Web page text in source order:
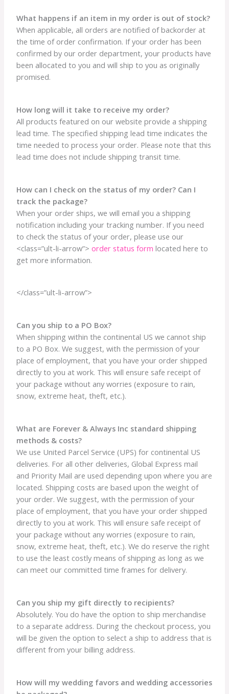
What happens if an item in my order is out of stock?
When applicable, all orders are notified of backorder at
the time of order confirmation. If your order has been
confirmed by our order department, your products have
been allocated to you and will ship to you as originally
promised.
How long will it take to receive my order?
All products featured on our website provide a shipping
lead time. The specified shipping lead time indicates the
time needed to process your order. Please note that this
lead time does not include shipping transit time.
How can I check on the status of my order? Can I
track the package?
When your order ships, we will email you a shipping
notification including your tracking number. If you need
to check the status of your order, please use our
<class=”ult-li-arrow”>order status form located here to
get more information.
</class=”ult-li-arrow”>
Can you ship to a PO Box?
When shipping within the continental US we cannot ship
to a PO Box. We suggest, with the permission of your
place of employment, that you have your order shipped
directly to you at work. This will ensure safe receipt of
your package without any worries (exposure to rain,
snow, extreme heat, theft, etc.).
What are Forever & Always Inc standard shipping
methods & costs?
We use United Parcel Service (UPS) for continental US
deliveries. For all other deliveries, Global Express mail
and Priority Mail are used depending upon where you are
located. Shipping costs are based upon the weight of
your order. We suggest, with the permission of your
place of employment, that you have your order shipped
directly to you at work. This will ensure safe receipt of
your package without any worries (exposure to rain,
snow, extreme heat, theft, etc.). We do reserve the right
to use the least costly means of shipping as long as we
can meet our committed time frames for delivery.
Can you ship my gift directly to recipients?
Absolutely. You do have the option to ship merchandise
to a separate address. During the checkout process, you
will be given the option to select a ship to address that is
different from your billing address.
How will my wedding favors and wedding accessories